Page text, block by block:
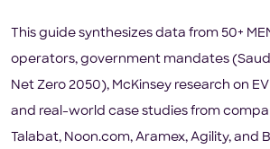
This guide synthesizes data from 50+
operators, government mandates (Saudi
Net Zero 2050), McKinsey research on
and real-world case studies from
Talabat, Noon.com, Aramex, Agility, and